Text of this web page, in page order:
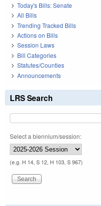
Today's Bills: Senate
All Bills
Trending Tracked Bills
Actions on Bills
Session Laws
Bill Categories
Statutes/Counties
Announcements
LRS Search
Select a biennium/session:
(e.g. H 14, S 12, H 103, S 967)